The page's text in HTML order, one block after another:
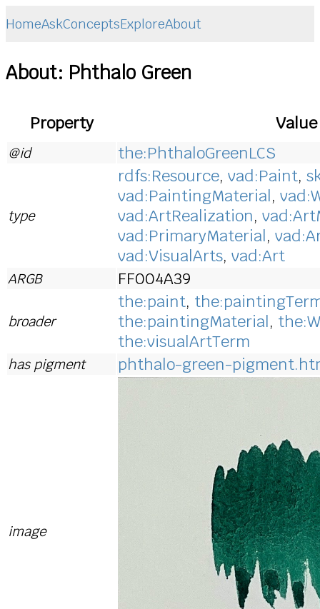
HomeAskConceptsExploreAbout
About: Phthalo Green
Property Value
@id the:PhthaloGreenLCS
type
rdfs:Resource, vad:Paint,
vad:PaintingMaterial,
vad:ArtRealization,
vad:PrimaryMaterial,
vad:VisualArts, vad:Art
ARGB FF004A39
broader
the:paint,
the:paintingMaterial,
the:visualArtTerm
has pigment phthalo-green-
image